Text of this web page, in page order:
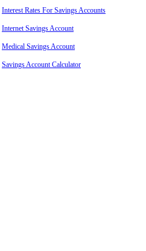
Interest Rates For Savings Accounts
Internet Savings Account
Medical Savings Account
Savings Account Calculator